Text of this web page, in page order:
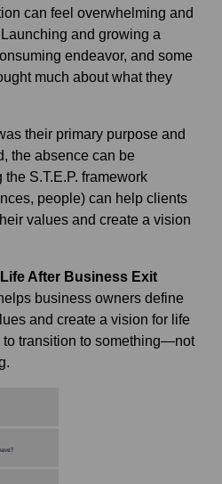
can feel overwhelming and
and growing a
endeavor, and some
much about what they
their primary purpose and
the absence can be
the S.T.E.P. framework
people) can help clients
values and create a vision
After Business Exit
business owners define
and create a vision for life
to transition to something—not